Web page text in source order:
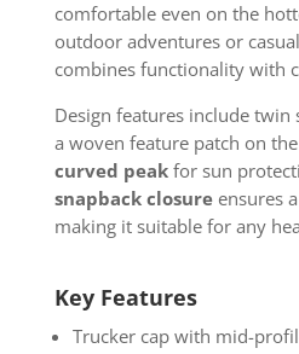
comfortable even on the
outdoor adventures or
combines functionality with
Design features include twin
a woven feature patch on
curved peakfor sun
snapback closureensures
making it suitable for any
Key Features
Trucker cap with mid-